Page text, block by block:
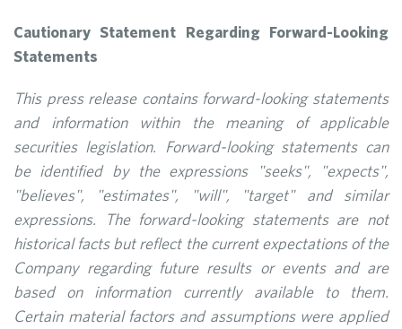
Cautionary Statement Regarding Forward-Looking
Statements
This press release contains forward-looking statements
and information within the meaning of applicable
securities legislation. Forward-looking statements can
be identified by the expressions "seeks", "expects",
"believes", "estimates", "will", "target" and similar
expressions. The forward-looking statements are not
historical facts but reflect the current expectations of the
Company regarding future results or events and are
based on information currently available to them.
Certain material factors and assumptions were applied